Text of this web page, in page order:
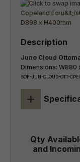
Juno Cloud
Dimensions: W880
SOF-JUN-CLOUD-OTT-
+